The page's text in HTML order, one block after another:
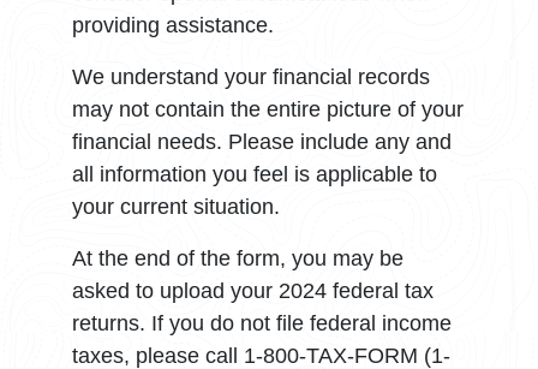
providing assistance.
We understand your financial records
may not contain the entire picture of your
financial needs. Please include any and
all information you feel is applicable to
your current situation.
At the end of the form, you may be
asked to upload your 2024 federal tax
returns. If you do not file federal income
taxes, please call 1-800-TAX-FORM (1-